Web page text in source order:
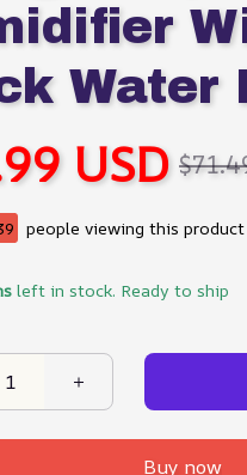
Water
USD
people viewing this
left in stock. Ready to ship
Buy now